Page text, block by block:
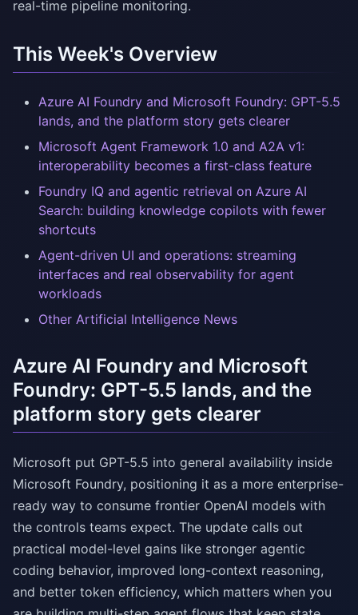
real-time pipeline monitoring.
This Week's Overview
Azure AI Foundry and Microsoft Foundry: GPT-5.5
lands, and the platform story gets clearer
Microsoft Agent Framework 1.0 and A2A v1:
interoperability becomes a first-class feature
Foundry IQ and agentic retrieval on Azure AI
Search: building knowledge copilots with fewer
shortcuts
Agent-driven UI and operations: streaming
interfaces and real observability for agent
workloads
Other Artificial Intelligence News
Azure AI Foundry and Microsoft
Foundry: GPT-5.5 lands, and the
platform story gets clearer
Microsoft put GPT-5.5 into general availability inside
Microsoft Foundry, positioning it as a more enterprise-
ready way to consume frontier OpenAI models with
the controls teams expect. The update calls out
practical model-level gains like stronger agentic
coding behavior, improved long-context reasoning,
and better token efficiency, which matters when you